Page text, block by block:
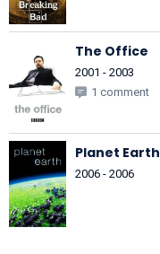
The Office
2001 - 2003
1 comment
Planet Earth
2006 - 2006